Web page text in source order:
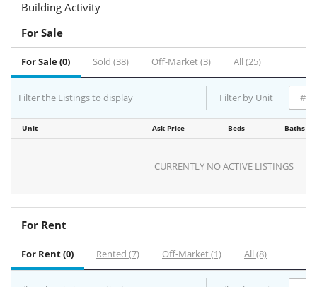
Building Activity
For Sale
For Sale (0) Sold (38) Off-Market (3) All (25)
Filter the Listings to display Filter by Unit
Unit Ask Price Beds Baths
CURRENTLY NO ACTIVE LISTINGS
For Rent
For Rent (0) Rented (7) Off-Market (1) All (8)